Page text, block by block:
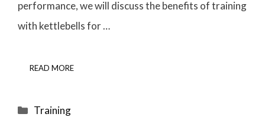
performance, we will discuss the benefits of training
with kettlebells for …
READ MORE
Categories
Training